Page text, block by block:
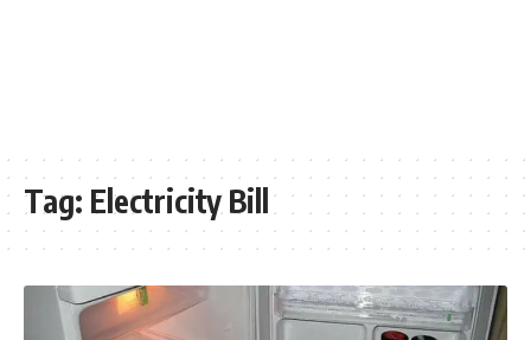
Tag: Electricity Bill